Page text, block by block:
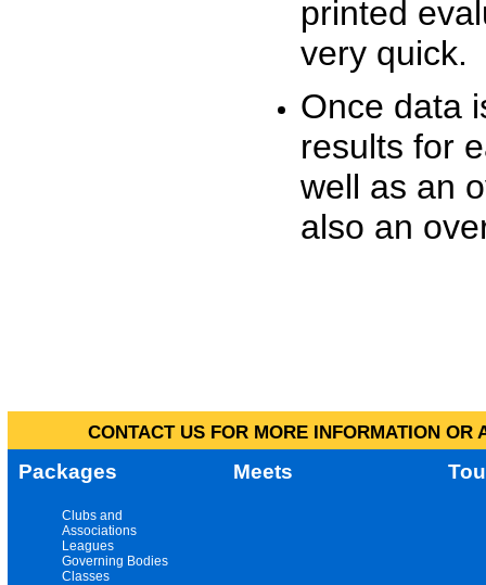
printed
very quick.
Once data
results for
well as an
also an
CONTACT US FOR MORE INFORMATION
Packages Meets
Clubs and
Associations
Leagues
Governing Bodies
Classes